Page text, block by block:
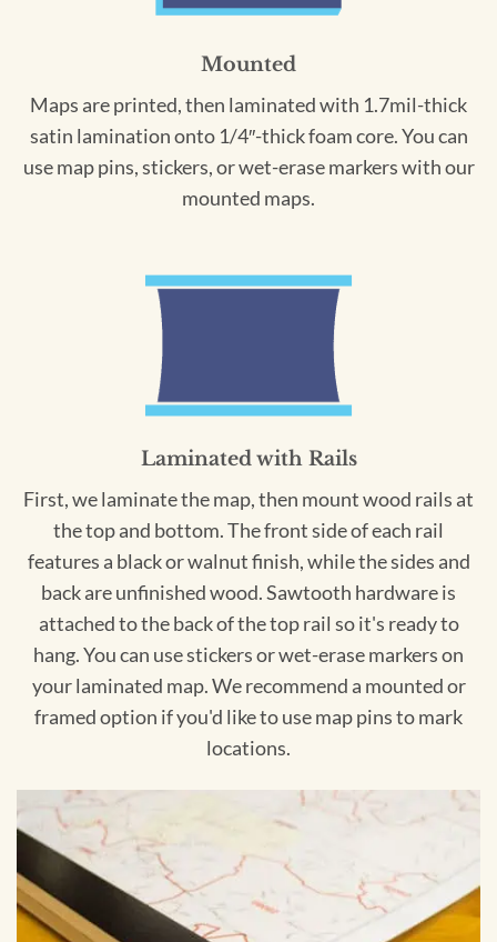
Mounted
Maps are printed, then laminated with 1.7mil-thick
satin lamination onto 1/4″-thick foam core. You can
use map pins, stickers, or wet-erase markers with our
mounted maps.
Laminated with Rails
First, we laminate the map, then mount wood rails at
the top and bottom. The front side of each rail
features a black or walnut finish, while the sides and
back are unfinished wood. Sawtooth hardware is
attached to the back of the top rail so it's ready to
hang. You can use stickers or wet-erase markers on
your laminated map. We recommend a mounted or
framed option if you'd like to use map pins to mark
locations.